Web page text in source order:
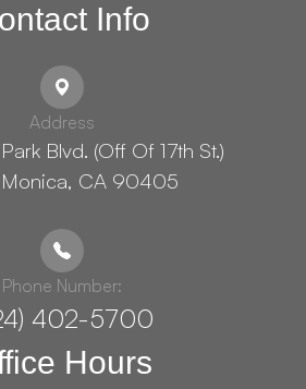
Info
Address
Blvd. (Off Of 17th St.)
Monica, CA 90405
Phone Number:
402-5700
Hours